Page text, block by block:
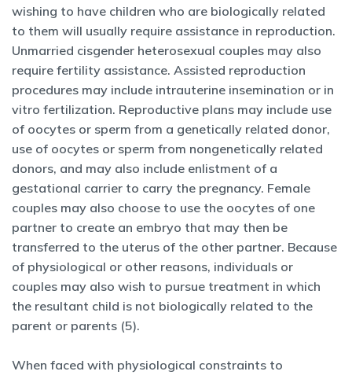
wishing to have children who are biologically related
to them will usually require assistance in reproduction.
Unmarried cisgender heterosexual couples may also
require fertility assistance. Assisted reproduction
procedures may include intrauterine insemination or in
vitro fertilization. Reproductive plans may include use
of oocytes or sperm from a genetically related donor,
use of oocytes or sperm from nongenetically related
donors, and may also include enlistment of a
gestational carrier to carry the pregnancy. Female
couples may also choose to use the oocytes of one
partner to create an embryo that may then be
transferred to the uterus of the other partner. Because
of physiological or other reasons, individuals or
couples may also wish to pursue treatment in which
the resultant child is not biologically related to the
parent or parents (5).
When faced with physiological constraints to